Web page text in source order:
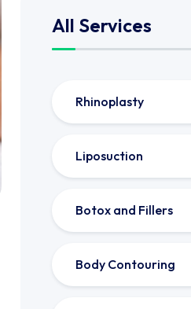
All Services
Rhinoplasty
Liposuction
Botox and Fillers
Body Contouring